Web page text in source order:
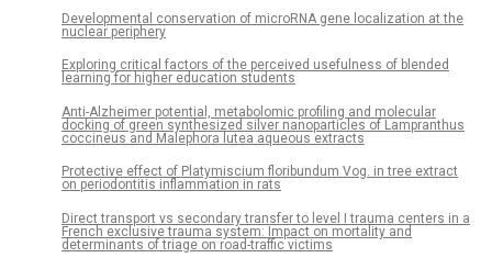
Developmental conservation of microRNA gene localization at the
nuclear periphery
Exploring critical factors of the perceived usefulness of blended
learning for higher education students
Anti-Alzheimer potential, metabolomic profiling and molecular
docking of green synthesized silver nanoparticles of Lampranthus
coccineus and Malephora lutea aqueous extracts
Protective effect of Platymiscium floribundum Vog. in tree extract
on periodontitis inflammation in rats
Direct transport vs secondary transfer to level I trauma centers in a
French exclusive trauma system: Impact on mortality and
determinants of triage on road-traffic victims